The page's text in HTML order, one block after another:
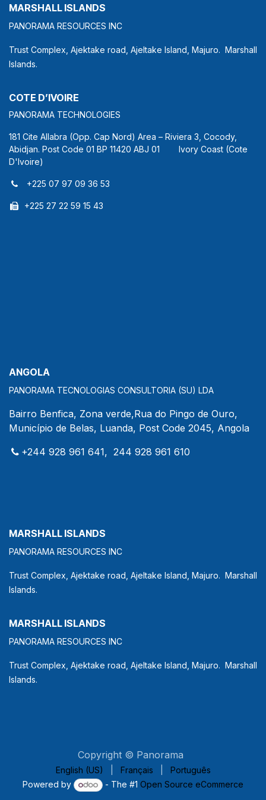
MARSHALL ISLANDS
PANORAMA RESOURCES INC
Trust Complex, Ajektake road, Ajeltake Island, Majuro. Marshall
Islands.
COTE D’IVOIRE
PANORAMA TECHNOLOGIES
181 Cite Allabra (Opp. Cap Nord) Area – Riviera 3, Cocody,
Abidjan. Post Code 01 BP 11420 ABJ 01 Ivory Coast (Cote
D'Ivoire)
+225 07 97 09 36 53
+225 27 22 59 15 43
ANGOLA
PANORAMA TECNOLOGIAS CONSULTORIA (SU) LDA
Bairro Benfica, Zona verde,Rua do Pingo de Ouro,
Município de Belas, Luanda, Post Code 2045, Angola
+244 928 961 641, 244 928 961 610
MARSHALL ISLANDS
PANORAMA RESOURCES INC
Trust Complex, Ajektake road, Ajeltake Island, Majuro. Marshall
Islands.
MARSHALL ISLANDS
PANORAMA RESOURCES INC
Trust Complex, Ajektake road, Ajeltake Island, Majuro. Marshall
Islands.
Copyright © Panorama
English (US) Français
Português
Powered by
- The #1 Open Source eCommerce